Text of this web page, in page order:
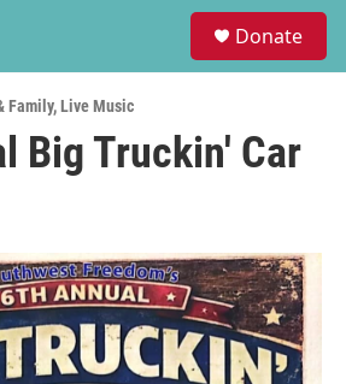
Donate
Family,Live Music
Big Truckin' Car